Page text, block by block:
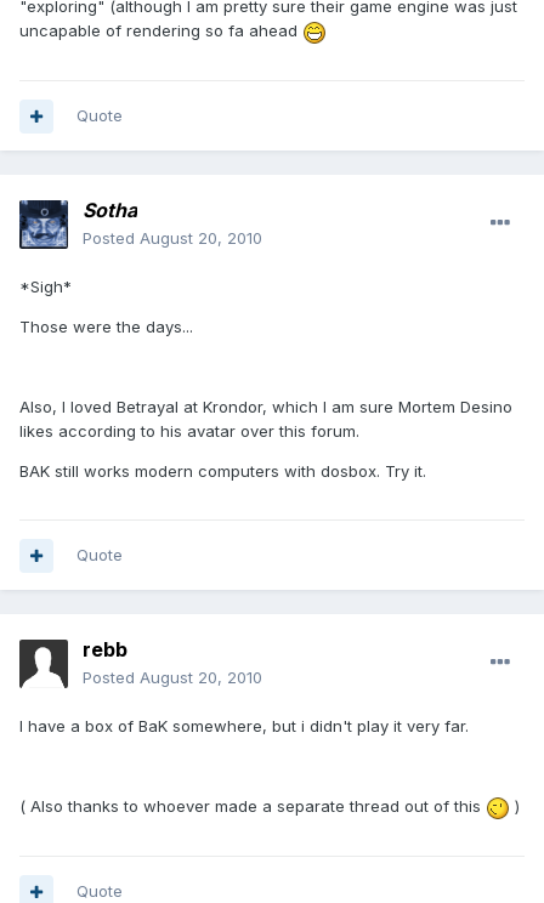
"exploring" (although I am pretty sure their game engine was just
uncapable of rendering so fa ahead
Quote
Sotha
Posted August 20, 2010
*Sigh*
Those were the days...
Also, I loved Betrayal at Krondor, which I am sure Mortem Desino
likes according to his avatar over this forum.
BAK still works modern computers with dosbox. Try it.
Quote
rebb
Posted August 20, 2010
I have a box of BaK somewhere, but i didn't play it very far.
( Also thanks to whoever made a separate thread out of this )
Quote